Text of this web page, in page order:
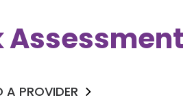
Assessment
A PROVIDER